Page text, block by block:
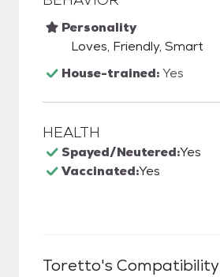
Personality
Loves, Friendly, Smart
House-trained:Yes
HEALTH
Spayed/Neutered:Yes
Vaccinated:Yes
Toretto's Compatibility